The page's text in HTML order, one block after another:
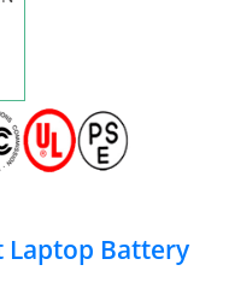
Laptop Battery